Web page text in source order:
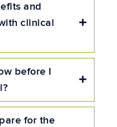
and
clinical
Expand
before I
Expand
for the